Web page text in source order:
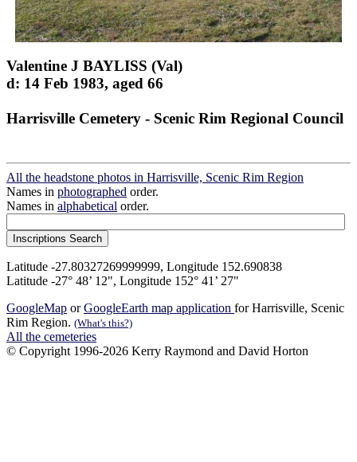
Valentine J BAYLISS (Val)
d: 14 Feb 1983, aged 66
Harrisville Cemetery - Scenic Rim Regional Council
All the headstone photos in Harrisville, Scenic Rim Region
Names in photographed order.
Names in alphabetical order.
Latitude -27.80327269999999, Longitude 152.690838
Latitude -27° 48’ 12", Longitude 152° 41’ 27"
GoogleMap orGoogleEarth map application for Harrisville, Scenic
Rim Region. (What's this?)
All the cemeteries
© Copyright 1996-2026 Kerry Raymond and David Horton